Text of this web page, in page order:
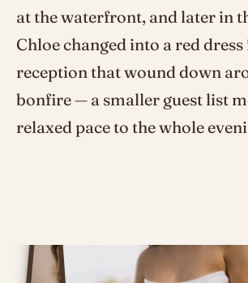
at the waterfront, and later in
Chloe changed into a red dress
reception that wound down
bonfire — a smaller guest list
relaxed pace to the whole